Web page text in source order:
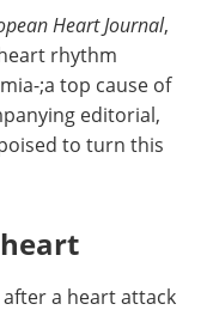
Heart Journal,
rhythm
;a top cause of
editorial,
to turn this
a heart attack